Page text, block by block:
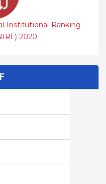
Institutional Ranking
2020